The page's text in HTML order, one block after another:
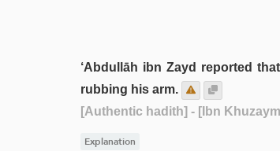
‘Abdullāh ibn Zayd reported
rubbing his arm.
[Authentic hadith] - [Ibn
Explanation